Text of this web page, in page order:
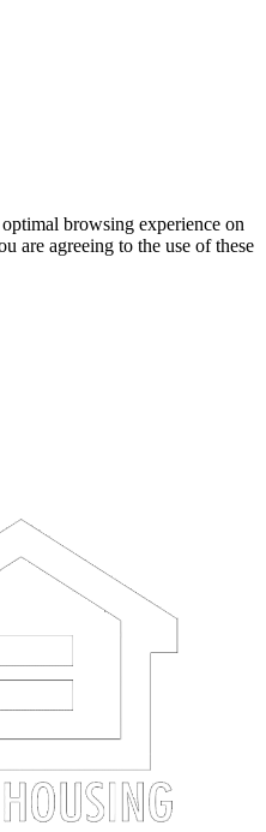
browsing experience on
are agreeing to the use of these